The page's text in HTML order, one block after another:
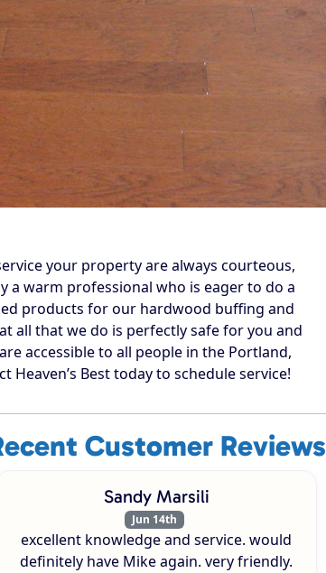
your property are always courteous,
a warm professional who is eager to do a
products for our hardwood buffing and
all that we do is perfectly safe for you and
accessible to all people in the Portland,
Heaven’s Best today to schedule service!
Customer Reviews
Sandy Marsili
Jun 14th
excellent knowledge and service. would
definitely have Mike again. very friendly.